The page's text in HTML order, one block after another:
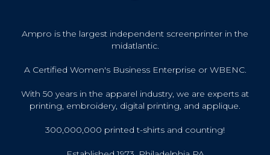
Ampro is the largest independent screenprinter in the
midatlantic.
A Certified Women's Business Enterprise or WBENC.
With 50 years in the apparel industry, we are experts at
printing, embroidery, digital printing, and applique.
300,000,000 printed t-shirts and counting!